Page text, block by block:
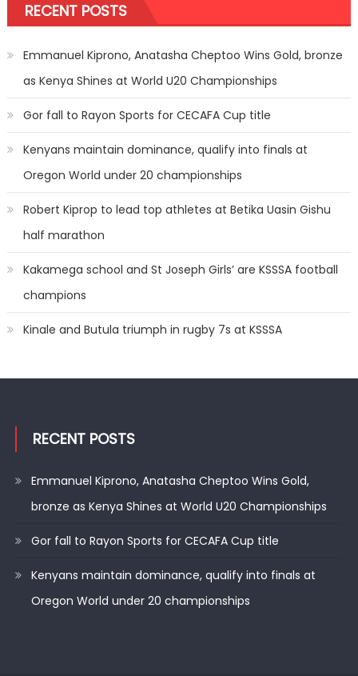
RECENT POSTS
Emmanuel Kiprono, Anatasha Cheptoo Wins Gold, bronze
as Kenya Shines at World U20 Championships
Gor fall to Rayon Sports for CECAFA Cup title
Kenyans maintain dominance, qualify into finals at
Oregon World under 20 championships
Robert Kiprop to lead top athletes at Betika Uasin Gishu
half marathon
Kakamega school and St Joseph Girls’ are KSSSA football
champions
Kinale and Butula triumph in rugby 7s at KSSSA
RECENT POSTS
Emmanuel Kiprono, Anatasha Cheptoo Wins Gold,
bronze as Kenya Shines at World U20 Championships
Gor fall to Rayon Sports for CECAFA Cup title
Kenyans maintain dominance, qualify into finals at
Oregon World under 20 championships